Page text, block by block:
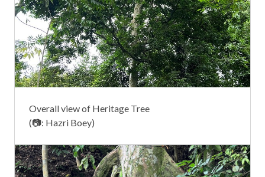
Overall view of Heritage Tree
(📷: Hazri Boey)